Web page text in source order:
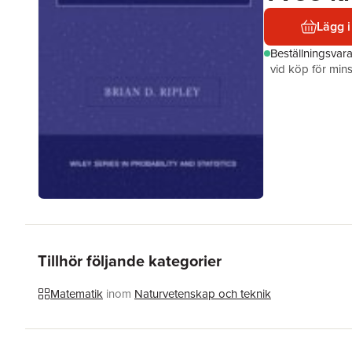
Lägg
vid köp för
Tillhör följande kategorier
Matematik inom Naturvetenskap och teknik